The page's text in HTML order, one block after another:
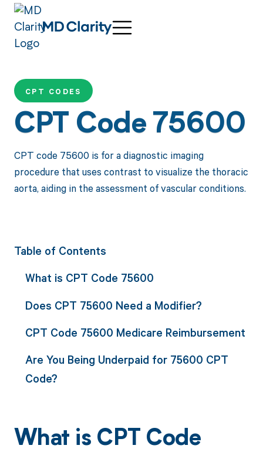
CPT CODES
CPT Code 75600
CPT code 75600 is for a diagnostic imaging
procedure that uses contrast to visualize the thoracic
aorta, aiding in the assessment of vascular conditions.
Table of Contents
What is CPT Code 75600
Does CPT 75600 Need a Modifier?
CPT Code 75600 Medicare Reimbursement
Are You Being Underpaid for 75600 CPT
Code?
What is CPT Code